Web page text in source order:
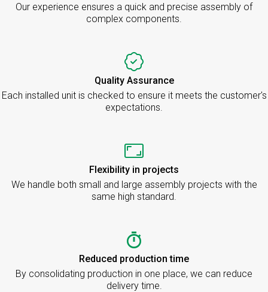
Our experience ensures a quick and precise assembly of
complex components.
Quality Assurance
Each installed unit is checked to ensure it meets the customer's
expectations.
Flexibility in projects
We handle both small and large assembly projects with the
same high standard.
Reduced production time
By consolidating production in one place, we can reduce
delivery time.